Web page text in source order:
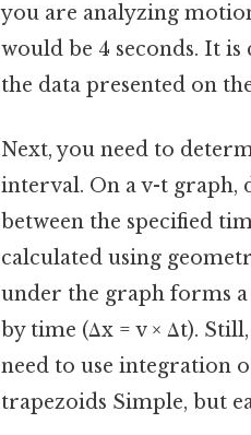
you are analyzing
would be 4 seconds. It
the data presented on
Next, you need to
interval. On a v-t graph,
between the specified
calculated using
under the graph forms
by time (Δx = v × Δt).
need to use integration
trapezoids Simple, but